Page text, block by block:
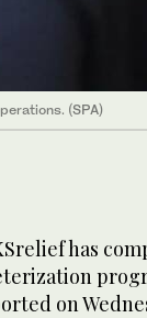
(SPA)
has
on